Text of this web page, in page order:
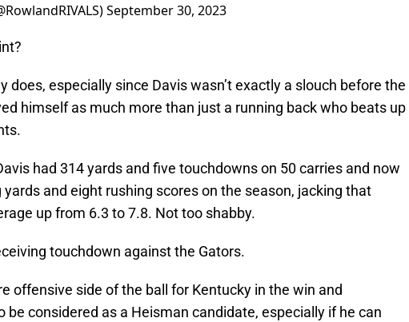
September 30, 2023
does, especially since Davis wasn’t exactly a slouch before the
himself as much more than just a running back who beats up
had 314 yards and five touchdowns on 50 carries and now
yards and eight rushing scores on the season, jacking that
up from 6.3 to 7.8. Not too shabby.
touchdown against the Gators.
offensive side of the ball for Kentucky in the win and
be considered as a Heisman candidate, especially if he can